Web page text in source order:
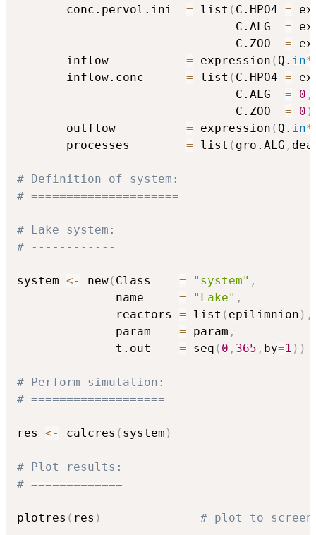
       conc.pervol.ini
= list ( C.HPO4 =
                               C.ALG
=
                               C.ZOO
=
       inflow
= expression ( Q. in*
       inflow.conc
= list ( C.HPO4 =
                               C.ALG
= 0 ,
                               C.ZOO
= 0 )
       outflow
= expression ( Q. in*
       processes
= list ( gro.ALG ,
# Definition of system:
# =====================
# Lake system:
# ------------
system <- new( Class = "system" ,
              name
= "Lake" ,
              reactors
= list ( epilimnion ) ,
              param
= param ,
              t.out
= seq ( 0 , 365 , by=1 ) )
# Perform simulation:
# ===================
res <- calcres ( system )
# Plot results:
# =============
plotres ( res ) # plot to screen